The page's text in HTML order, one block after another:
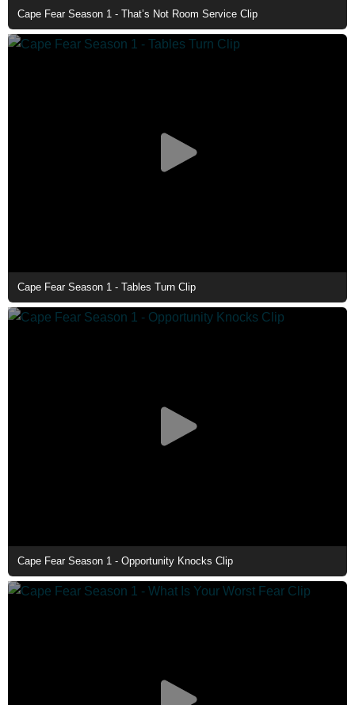
Cape Fear Season 1 - That’s Not Room Service Clip
Cape Fear Season 1 - Tables Turn Clip
Cape Fear Season 1 - Opportunity Knocks Clip